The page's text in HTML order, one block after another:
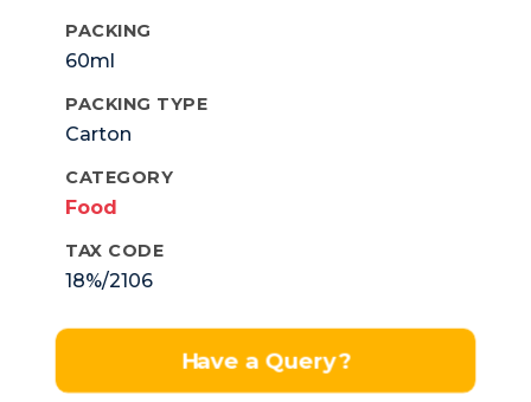
PACKING
60ml
PACKING TYPE
Carton
CATEGORY
Food
TAX CODE
18%/2106
Have a Query?